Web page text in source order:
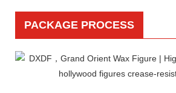
PACKAGE PROCESS